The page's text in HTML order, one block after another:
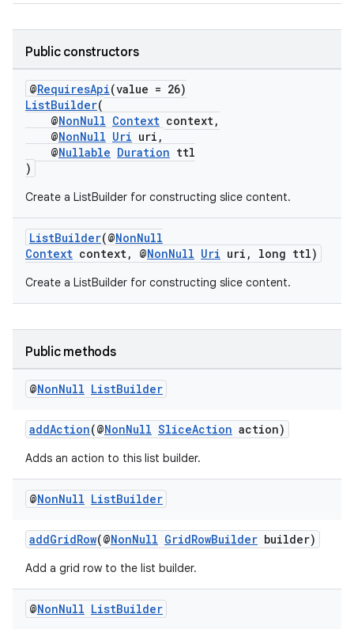
Public constructors
@RequiresApi(value = 26)
ListBuilder(
@NonNull Context context,
@NonNull Uri uri,
@Nullable Duration ttl
)
Create a ListBuilder for constructing slice content.
ListBuilder(@NonNull
Context context, @NonNull Uri uri, long ttl)
Create a ListBuilder for constructing slice content.
Public methods
@NonNull ListBuilder
addAction(@NonNull SliceAction action)
Adds an action to this list builder.
@NonNull ListBuilder
addGridRow(@NonNull GridRowBuilder builder)
Add a grid row to the list builder.
@NonNull ListBuilder